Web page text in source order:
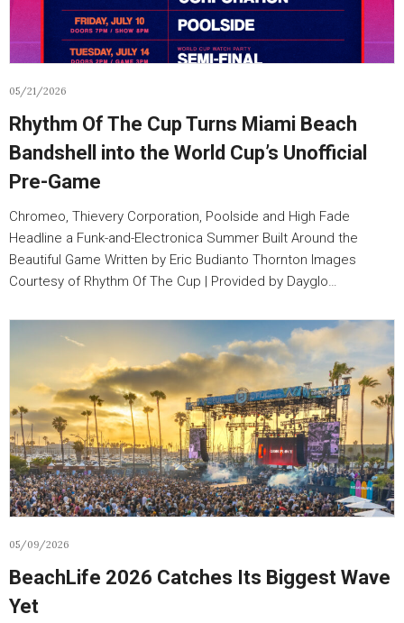
05/21/2026
Rhythm Of The Cup Turns Miami Beach
Bandshell into the World Cup’s Unofficial
Pre-Game
Chromeo, Thievery Corporation, Poolside and High Fade
Headline a Funk-and-Electronica Summer Built Around the
Beautiful Game Written by Eric Budianto Thornton Images
Courtesy of Rhythm Of The Cup | Provided by Dayglo…
05/09/2026
BeachLife 2026 Catches Its Biggest Wave
Yet